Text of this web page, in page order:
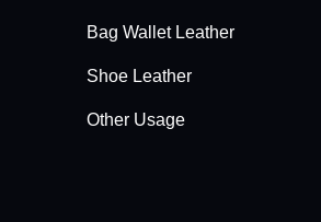
Bag Wallet Leather
Shoe Leather
Other Usage